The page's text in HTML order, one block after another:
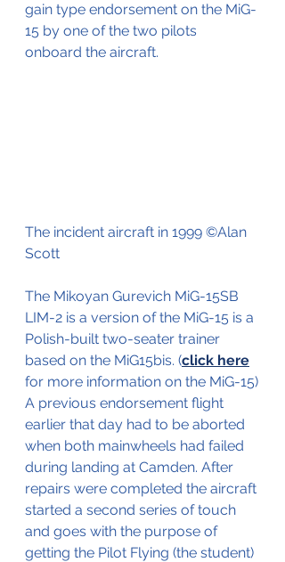
gain type endorsement on the MiG-
15 by one of the two pilots
onboard the aircraft.
The incident aircraft in 1999 ©Alan
Scott
The Mikoyan Gurevich MiG-15SB
LIM-2 is a version of the MiG-15 is a
Polish-built two-seater trainer
based on the MiG15bis. (click here
for more information on the MiG-15)
A previous endorsement flight
earlier that day had to be aborted
when both mainwheels had failed
during landing at Camden. After
repairs were completed the aircraft
started a second series of touch
and goes with the purpose of
getting the Pilot Flying (the student)